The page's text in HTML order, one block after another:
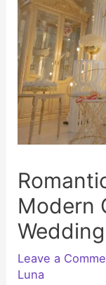
Modern
Leave a
Luna